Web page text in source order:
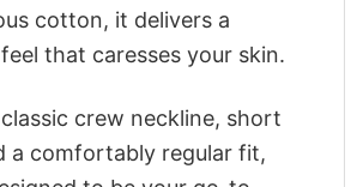
cotton, it delivers a
that caresses your skin.
crew neckline, short
a comfortably regular fit,